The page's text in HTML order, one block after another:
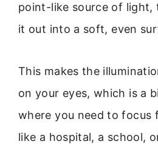
point-like source of light,
it out into a soft, even
This makes the
on your eyes, which is a
where you need to
like a hospital, a school,